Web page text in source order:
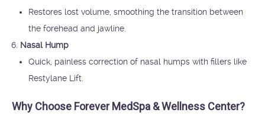
Restores lost volume, smoothing the transition between
the forehead and jawline.
Nasal Hump
Quick, painless correction of nasal humps with fillers like
Restylane Lift.
Why Choose Forever MedSpa & Wellness Center?